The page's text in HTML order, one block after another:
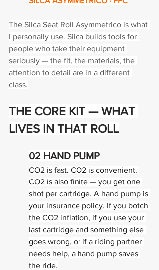
The Silca Seat Roll Asymmetrico is what
I personally use. Silca builds tools for
people who take their equipment
seriously — the fit, the materials, the
attention to detail are in a different
class.
THE CORE KIT — WHAT
LIVES IN THAT ROLL
02 HAND PUMP
CO2 is fast. CO2 is convenient.
CO2 is also finite — you get one
shot per cartridge. A hand pump is
your insurance policy. If you botch
the CO2 inflation, if you use your
last cartridge and something else
goes wrong, or if a riding partner
needs help, a hand pump saves
the ride.